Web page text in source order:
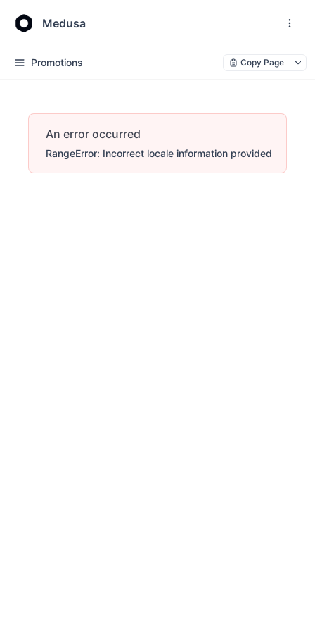
Medusa
Promotions Copy Page
An error occurred
RangeError: Incorrect locale information provided